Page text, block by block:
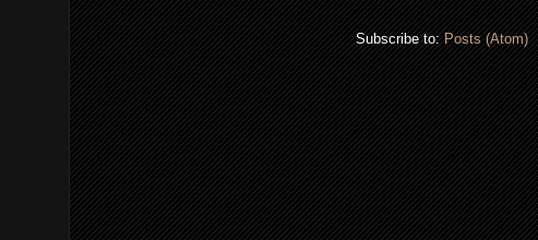
Subscribe to:Posts (Atom)